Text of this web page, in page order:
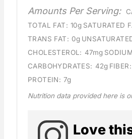
Amounts Per Serving:
TOTAL FAT: 10g SATURATED
TRANS FAT: 0g
CHOLESTEROL: 47mg
CARBOHYDRATES: 42g FIBER:
PROTEIN: 7g
Nutrition data provided here is
Love